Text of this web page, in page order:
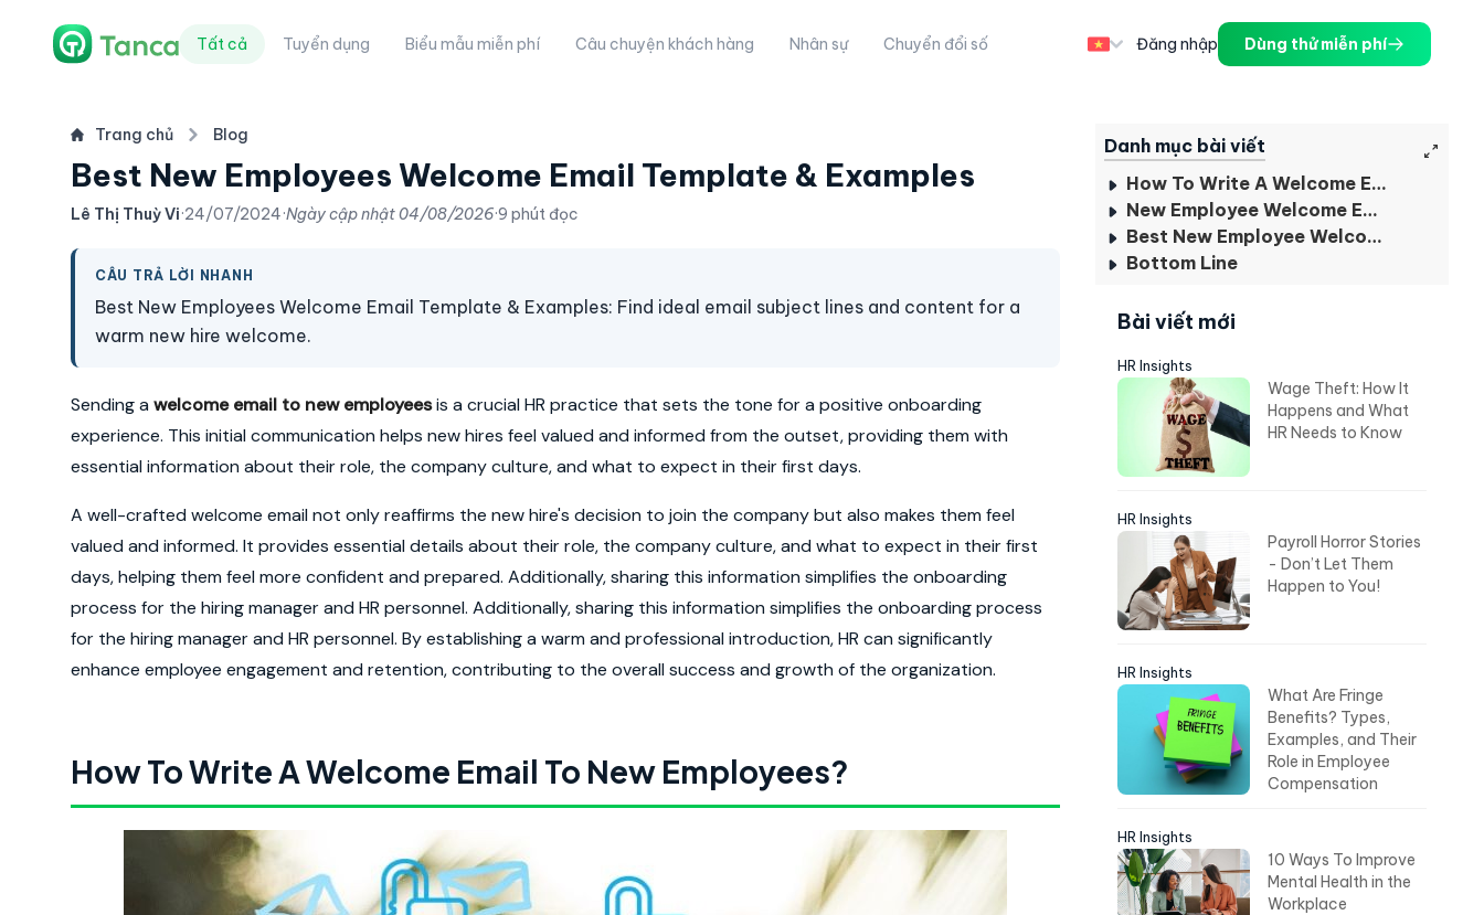
Tất cả Tuyển dụng Biểu mẫu miễn phí Câu chuyện khách hàng Nhân sự Chuyển đổi số Đăng nhập Dùng thử miễn phí
Trang chủ Blog
Best New Employees Welcome Email Template & Examples
Lê Thị Thuỳ Vi·24/07/2024·Ngày cập nhật04/08/2026·9 phút đọc
CÂU TRẢ LỜI NHANH
Best New Employees Welcome Email Template & Examples: Find ideal email subject lines and content for a
warm new hire welcome.
Sending a welcome email to new employeesis a crucial HR practice that sets the tone for a positive onboarding
experience. This initial communication helps new hires feel valued and informed from the outset, providing them with
essential information about their role, the company culture, and what to expect in their first days.
A well-crafted welcome email not only reaffirms the new hire's decision to join the company but also makes them feel
valued and informed. It provides essential details about their role, the company culture, and what to expect in their first
days, helping them feel more confident and prepared. Additionally, sharing this information simplifies the onboarding
process for the hiring manager and HR personnel. Additionally, sharing this information simplifies the onboarding process
for the hiring manager and HR personnel. By establishing a warm and professional introduction, HR can significantly
enhance employee engagement and retention, contributing to the overall success and growth of the organization.
How To Write A Welcome Email To New Employees?
Danh mục bài viết
How To Write A Welcome Email To New Employees?
New Employee Welcome Email Examples
Best New Employee Welcome Email Subject Line
Bottom Line
Bài viết mới
HR Insights
Wage Theft: How It
Happens and What
HR Needs to Know
HR Insights
Payroll Horror Stories
- Don’t Let Them
Happen to You!
HR Insights
What Are Fringe
Benefits? Types,
Examples, and Their
Role in Employee
Compensation
HR Insights
10 Ways To Improve
Mental Health in the
Workplace